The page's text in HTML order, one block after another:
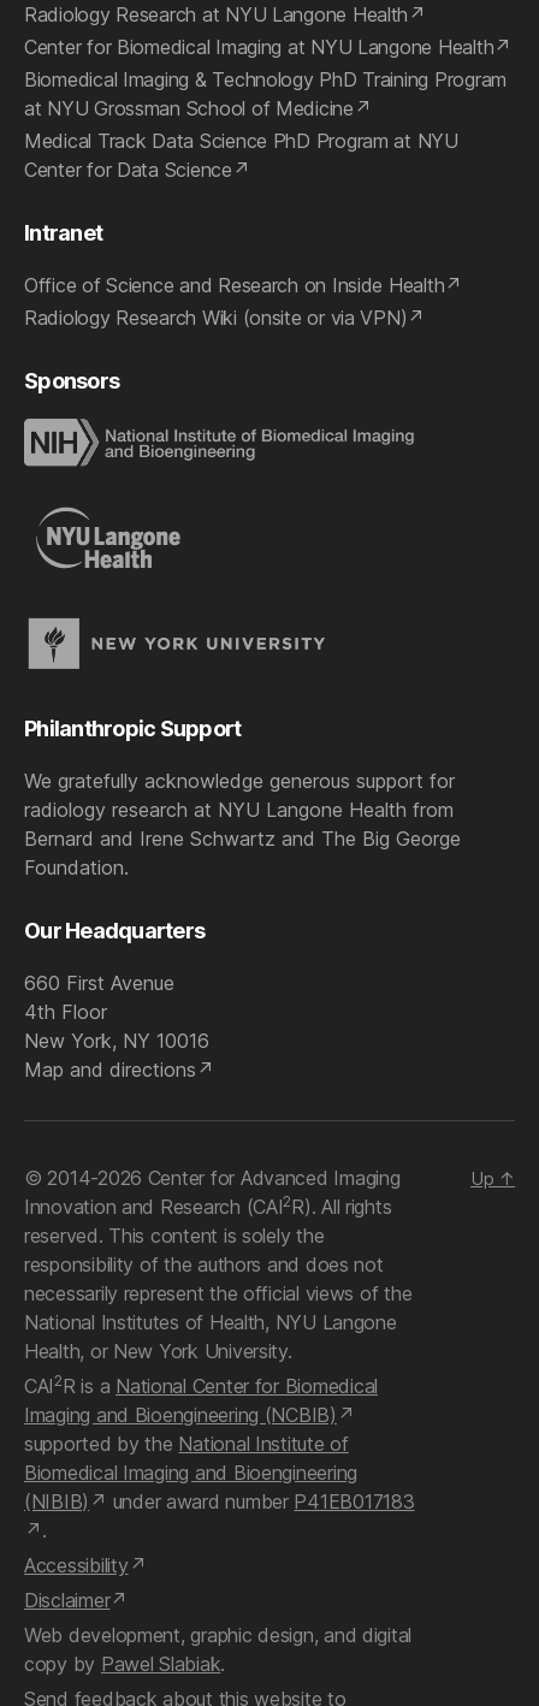
Radiology Research at NYU Langone Health
Center for Biomedical Imaging at NYU Langone Health
Biomedical Imaging & Technology PhD Training Program
at NYU Grossman School of Medicine
Medical Track Data Science PhD Program at NYU
Center for Data Science
Intranet
Office of Science and Research on Inside Health
Radiology Research Wiki (onsite or via VPN)
Sponsors
Philanthropic Support
We gratefully acknowledge generous support for
radiology research at NYU Langone Health from
Bernard and Irene Schwartz and The Big George
Foundation.
Our Headquarters
660 First Avenue
4th Floor
New York, NY 10016
Map and directions
© 2014-2026 Center for Advanced Imaging
Innovation and Research (CAI2R). All rights
reserved. This content is solely the
responsibility of the authors and does not
necessarily represent the official views of the
National Institutes of Health, NYU Langone
Health, or New York University.
CAI2R is a National Center for Biomedical
Imaging and Bioengineering (NCBIB)
supported by the National Institute of
Biomedical Imaging and Bioengineering
(NIBIB)
under award number P41EB017183
.
Accessibility
Disclaimer
Web development, graphic design, and digital
copy by Pawel Slabiak.
Send feedback about this website to
Up ↑